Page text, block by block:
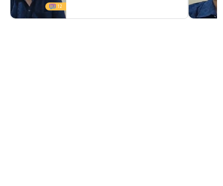
12